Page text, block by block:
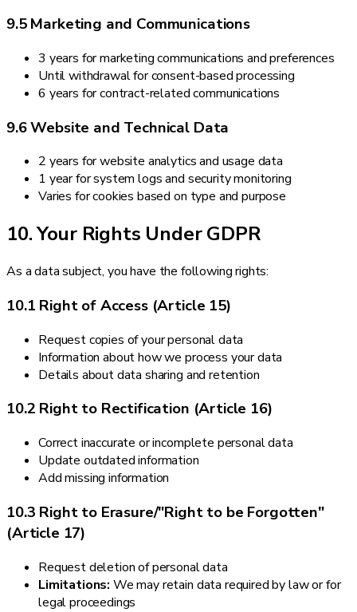
9.5 Marketing and Communications
3 years for marketing communications and preferences
Until withdrawal for consent-based processing
6 years for contract-related communications
9.6 Website and Technical Data
2 years for website analytics and usage data
1 year for system logs and security monitoring
Varies for cookies based on type and purpose
10. Your Rights Under GDPR
As a data subject, you have the following rights:
10.1 Right of Access (Article 15)
Request copies of your personal data
Information about how we process your data
Details about data sharing and retention
10.2 Right to Rectification (Article 16)
Correct inaccurate or incomplete personal data
Update outdated information
Add missing information
10.3 Right to Erasure/"Right to be Forgotten"
(Article 17)
Request deletion of personal data
Limitations: We may retain data required by law or for
legal proceedings